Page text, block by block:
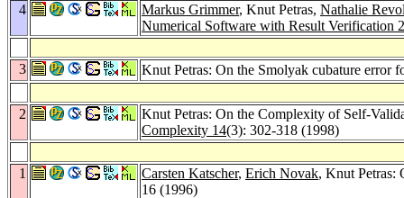
4 Markus Grimmer, Knut Petras, Nathalie
Numerical Software with Result Verification
3 Knut Petras: On the Smolyak cubature error
2
Knut Petras: On the Complexity of Self-
Complexity 14(3): 302-318 (1998)
1 Carsten Katscher, Erich Novak, Knut Petras:
16 (1996)